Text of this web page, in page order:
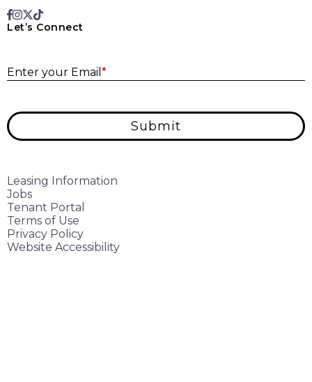
Let’s Connect
Enter your Email *
Submit
Leasing Information
Jobs
Tenant Portal
Terms of Use
Privacy Policy
Website Accessibility